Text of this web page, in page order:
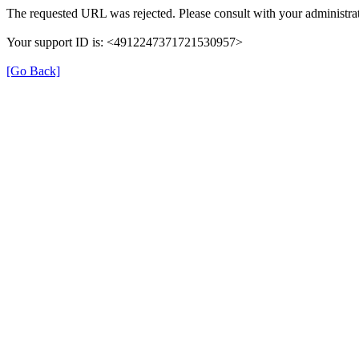
The requested URL was rejected. Please consult with your
Your support ID is: <4912247371721530957>
[Go Back]